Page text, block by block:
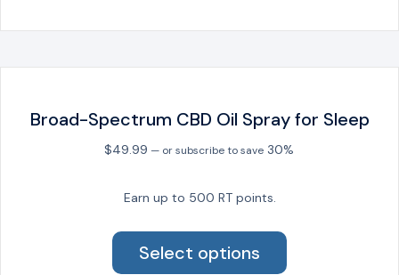
variants.
options
chosen
on
Broad-Spectrum CBD Oil Spray for Sleep
$49.99 —or subscribe to save 30%
Earn up to 500 RT points.
Select options
has